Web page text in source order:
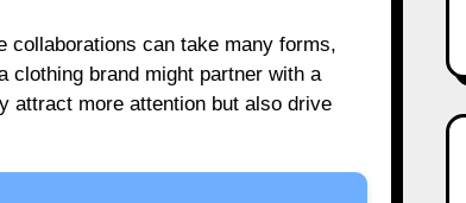
collaborations can take many forms,
clothing brand might partner with a
attract more attention but also drive